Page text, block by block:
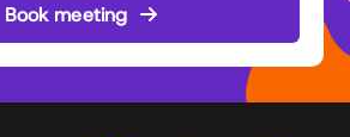
Book meeting